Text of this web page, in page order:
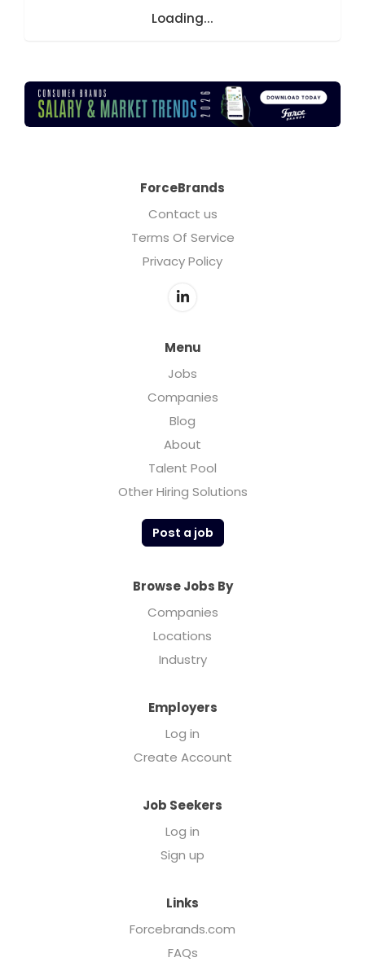
Loading...
ForceBrands
Contact us
Terms Of Service
Privacy Policy
Menu
Jobs
Companies
Blog
About
Talent Pool
Other Hiring Solutions
Post a job
Browse Jobs By
Companies
Locations
Industry
Employers
Log in
Create Account
Job Seekers
Log in
Sign up
Links
Forcebrands.com
FAQs